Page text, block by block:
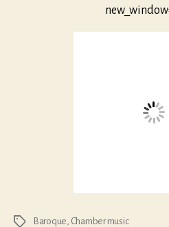
Tags Baroque Chamber music